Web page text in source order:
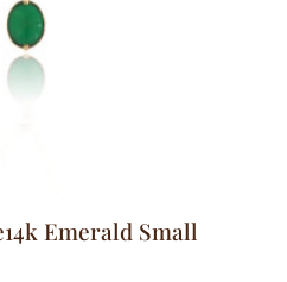
Emerald Small